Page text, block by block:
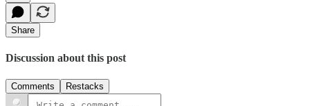
Share
Discussion about this post
Comments Restacks